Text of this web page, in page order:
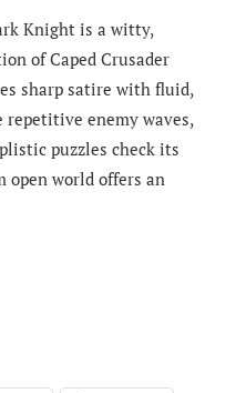
Knight is a witty,
of Caped Crusader
sharp satire with fluid,
enemy waves,
puzzles check its
open world offers an